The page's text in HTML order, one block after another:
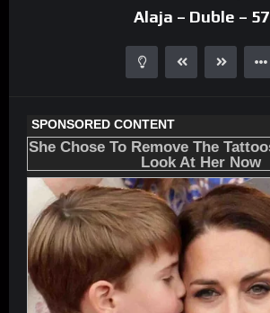
Alaja – Duble – 57